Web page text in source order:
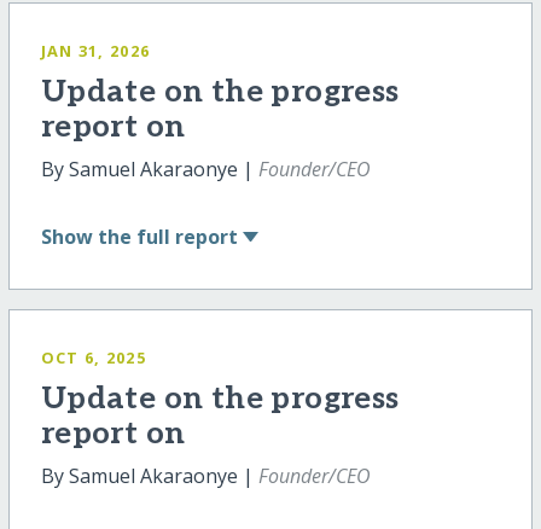
JAN 31, 2026
Update on the progress
report on
By Samuel Akaraonye | Founder/CEO
Show the full report
OCT 6, 2025
Update on the progress
report on
By Samuel Akaraonye | Founder/CEO